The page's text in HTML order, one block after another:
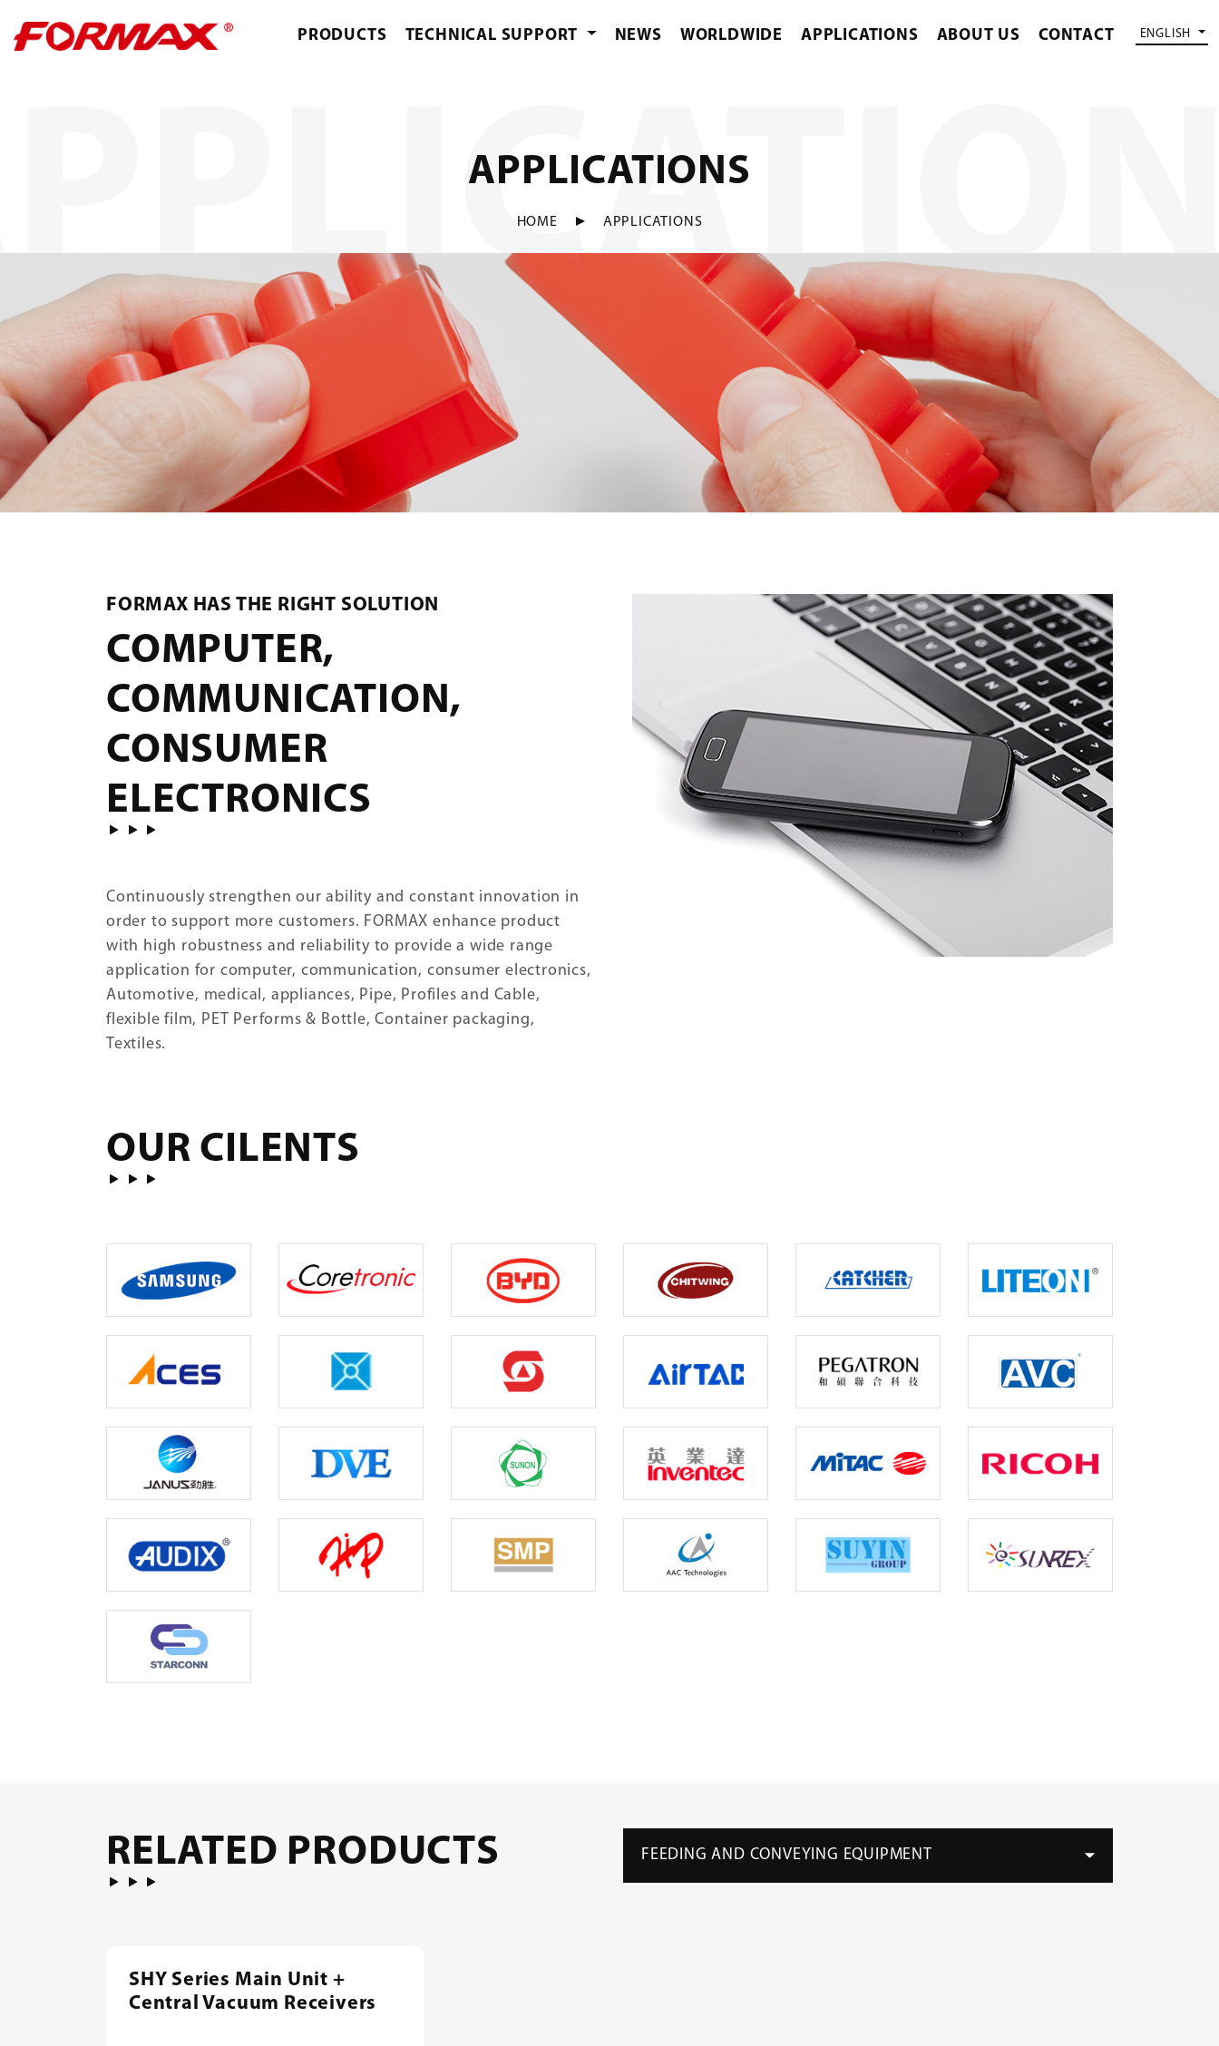
PRODUCTS TECHNICAL SUPPORT NEWS WORLDWIDE APPLICATIONS ABOUT US CONTACT ENGLISH
APPLICATIONS
HOME APPLICATIONS
FORMAX HAS THE RIGHT SOLUTION
COMPUTER,
COMMUNICATION,
CONSUMER
ELECTRONICS
Continuously strengthen our ability and constant innovation in
order to support more customers. FORMAX enhance product
with high robustness and reliability to provide a wide range
application for computer, communication, consumer electronics,
Automotive, medical, appliances, Pipe, Profiles and Cable,
flexible film, PET Performs & Bottle, Container packaging,
Textiles.
OUR CILENTS
RELATED PRODUCTS FEEDING AND CONVEYING EQUIPMENT
SHY Series Main Unit +
Central Vacuum Receivers